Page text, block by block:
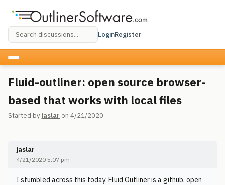
LoginRegister
Fluid-outliner: open source browser-
based that works with local files
Started by jaslar on 4/21/2020
jaslar
4/21/2020 5:07 pm
I stumbled across this today. Fluid Outliner is a github, open